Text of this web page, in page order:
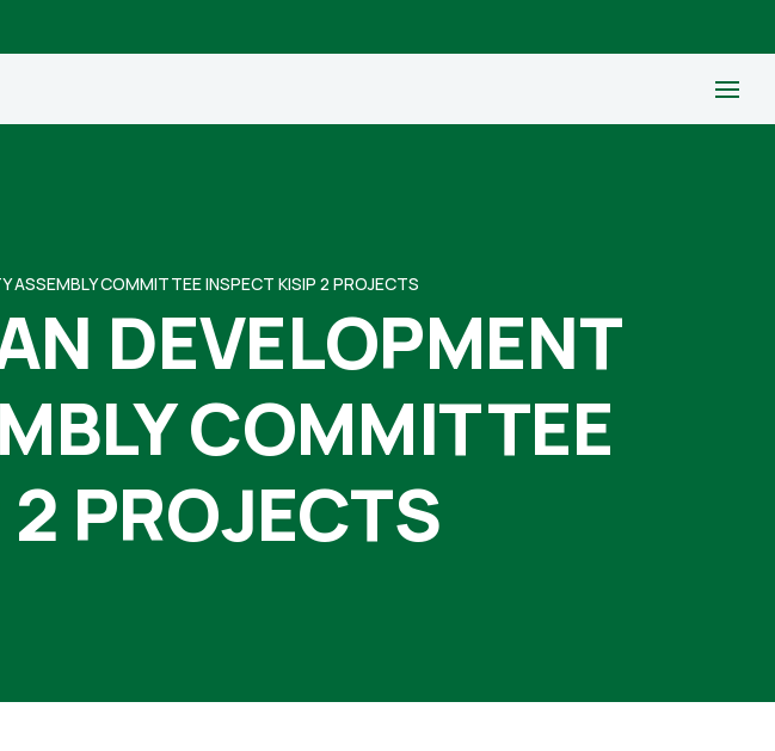
ASSEMBLY COMMITTEE INSPECT KISIP 2 PROJECTS
DEVELOPMENT
COMMITTEE
PROJECTS